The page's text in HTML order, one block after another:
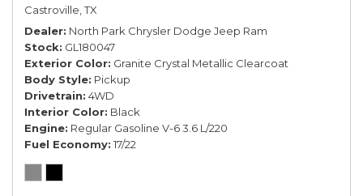
Castroville, TX
Dealer North Park Chrysler Dodge Jeep Ram
Stock GL180047
Exterior Color Granite Crystal Metallic Clearcoat
Body Style Pickup
Drivetrain 4WD
Interior Color Black
Engine Regular Gasoline V-6 3.6 L/220
Fuel Economy 17/22